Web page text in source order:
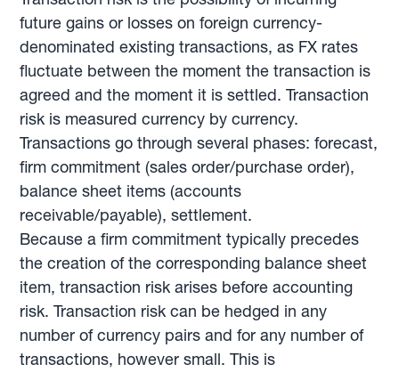
future gains or losses on foreign currency-
denominated existing transactions, as FX rates
fluctuate between the moment the transaction is
agreed and the moment it is settled. Transaction
risk is measured currency by currency.
Transactions go through several phases: forecast,
firm commitment (sales order/purchase order),
balance sheet items (accounts
receivable/payable), settlement.
Because a firm commitment typically precedes
the creation of the corresponding balance sheet
item, transaction risk arises before accounting
risk. Transaction risk can be hedged in any
number of currency pairs and for any number of
transactions, however small. This is